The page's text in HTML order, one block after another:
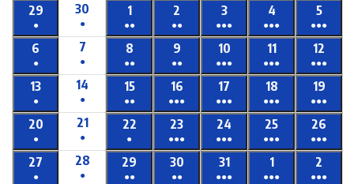
29
●
30
●
1
●●
2
●●
3
●●●
4
●●●
5
●●●
6
●
7
●
8
●●
9
●●
10
●●●
11
●●●
12
●●●
13
●
14
●
15
●●
16
●●●
17
●●●
18
●●●
19
●●●
20
●
21
●
22
●
23
●●●
24
●●●
25
●●●
26
●●●
27
●
28
●
29
●●
30
●●
31
●●●
1
●●●
2
●●●